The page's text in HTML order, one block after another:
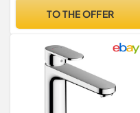
Control
TO THE OFFER